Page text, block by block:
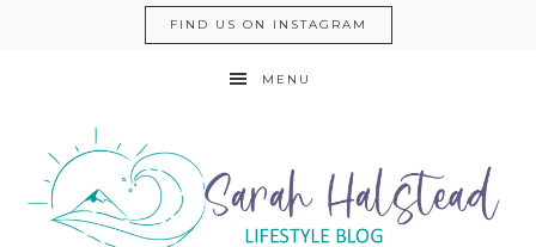
FIND US ON INSTAGRAM
MENU